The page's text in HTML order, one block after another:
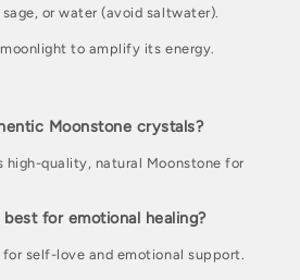
or water (avoid saltwater).
to amplify its energy.
Moonstone crystals?
high-quality, natural Moonstone for
for emotional healing?
self-love and emotional support.